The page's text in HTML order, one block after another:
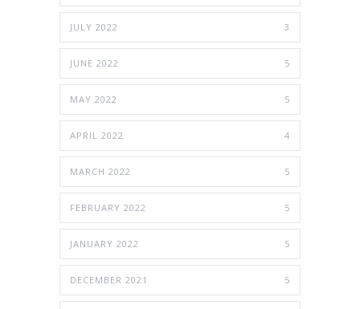
JULY 2022 3
JUNE 2022 5
MAY 2022 5
APRIL 2022 4
MARCH 2022 5
FEBRUARY 2022 5
JANUARY 2022 5
DECEMBER 2021 5